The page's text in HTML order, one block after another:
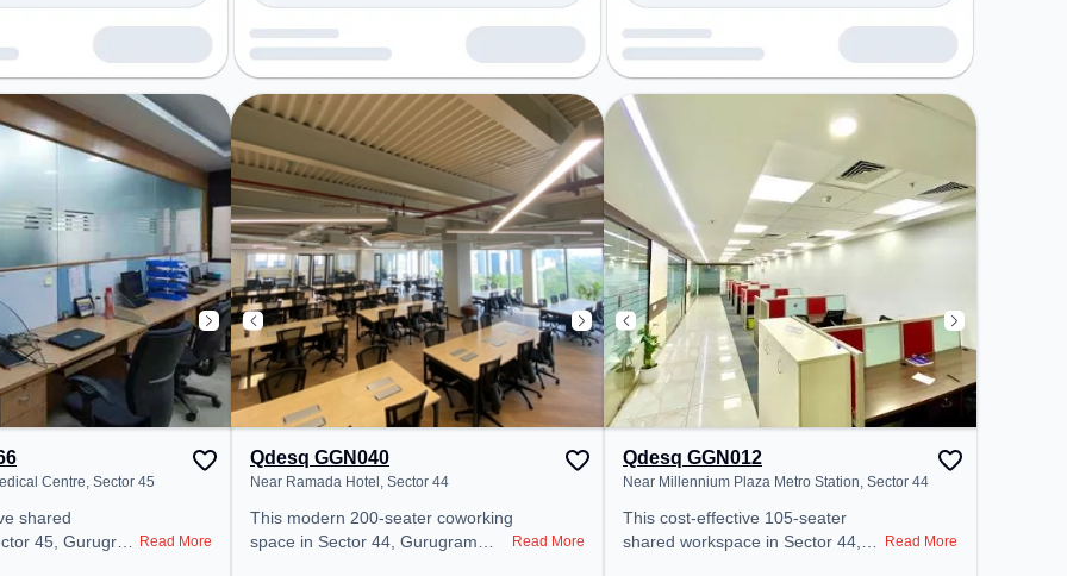
Centre, Sector 45
45, Gurugram Read More
Qdesq GGN040
Near Ramada Hotel, Sector 44
This modern 200-seater coworking
space in Sector 44, Gurugram
Read More
Qdesq GGN012
Near Millennium Plaza Metro Station, Sector 44
This cost-effective 105-seater
shared workspace in Sector 44,
Read More